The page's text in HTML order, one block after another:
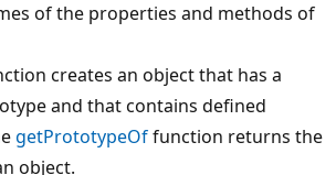
of the properties and methods of
creates an object that has a
and that contains defined
getPrototypeOffunction returns the
object.